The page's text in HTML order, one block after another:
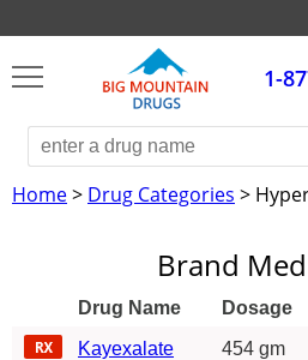
1-
Home> Drug Categories >
Brand
Drug Name
Dosage
Kayexalate
454 gm